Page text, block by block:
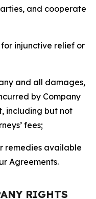
and cooperate
injunctive relief or
and all damages,
by Company
including but not
fees;
remedies available
Agreements.
RIGHTS